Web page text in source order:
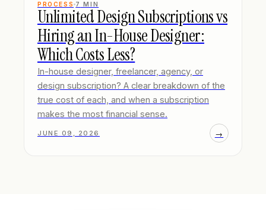
PROCESS 7 MIN
Unlimited Design Subscriptions vs
Hiring an In-House Designer:
Which Costs Less?
In-house designer, freelancer, agency, or
design subscription? A clear breakdown of the
true cost of each, and when a subscription
makes the most financial sense.
JUNE 09, 2026 →